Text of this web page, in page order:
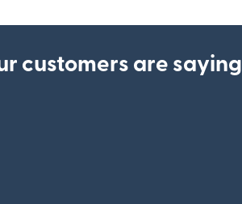
customers are saying